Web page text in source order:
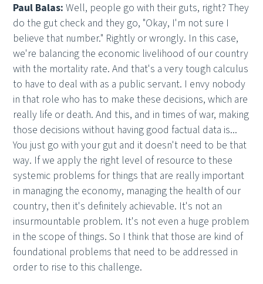
Paul Balas:Well, people go with their guts, right? They
do the gut check and they go, "Okay, I'm not sure I
believe that number." Rightly or wrongly. In this case,
we're balancing the economic livelihood of our country
with the mortality rate. And that's a very tough calculus
to have to deal with as a public servant. I envy nobody
in that role who has to make these decisions, which are
really life or death. And this, and in times of war, making
those decisions without having good factual data is...
You just go with your gut and it doesn't need to be that
way. If we apply the right level of resource to these
systemic problems for things that are really important
in managing the economy, managing the health of our
country, then it's definitely achievable. It's not an
insurmountable problem. It's not even a huge problem
in the scope of things. So I think that those are kind of
foundational problems that need to be addressed in
order to rise to this challenge.